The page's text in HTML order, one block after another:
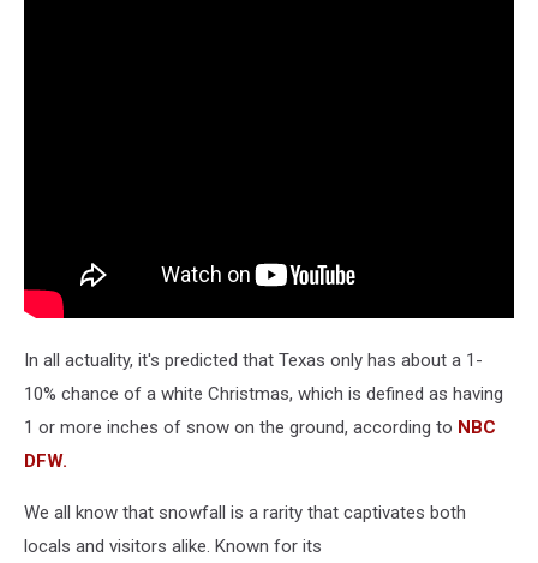
In all actuality, it's predicted that Texas only has about a 1-
10% chance of a white Christmas, which is defined as having
1 or more inches of snow on the ground, according to NBC
DFW.
We all know that snowfall is a rarity that captivates both
locals and visitors alike. Known for its